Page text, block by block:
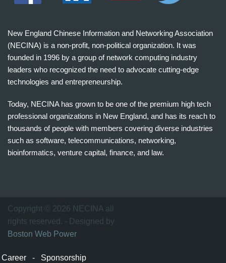
New England Chinese Information and Networking Association
(NECINA) is a non-profit, non-political organization. It was
founded in 1996 by a group of network computing industry
leaders who recognized the need to advocate cutting-edge
technologies and entrepreneurship.
Today, NECINA has grown to be one of the premium high tech
professional organizations in New England, and has its reach to
thousands of people with members covering diverse industries
such as software, telecommunications, networking,
bioinformatics, venture capital, finance, and law.
万
家
网
Copyright © 2026 NECINA all
rights reserved. - Designed by
Boston Web Power
Career - Sponsorship